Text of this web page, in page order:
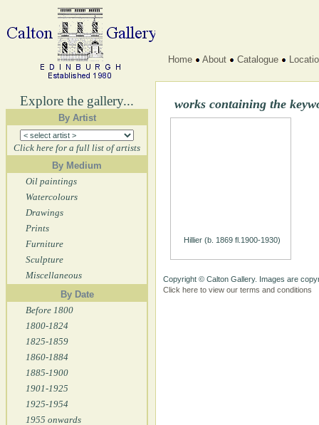
Explore the gallery...
By Artist
Click here for a full list of artists
By Medium
Oil paintings
Watercolours
Drawings
Prints
Furniture
Sculpture
Miscellaneous
By Date
Before 1800
1800-1824
1825-1859
1860-1884
1885-1900
1901-1925
1925-1954
1955 onwards
Home About Catalogue
works containing the
Hillier (b. 1869 fl.1900-1930)
Copyright © Calton Gallery. Images are
Click here to view our terms and conditions